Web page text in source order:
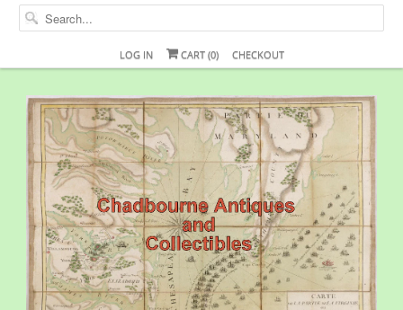
LOG IN CART (0) CHECKOUT